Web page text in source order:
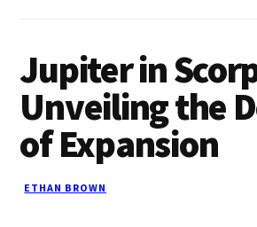
of
god
Jupiter in
Unveiling the
of Expansion
ETHAN BROWN